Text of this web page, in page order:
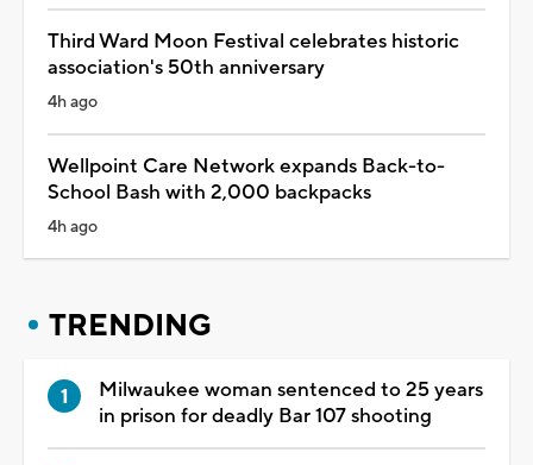
Third Ward Moon Festival celebrates historic
association's 50th anniversary
4h ago
Wellpoint Care Network expands Back-to-
School Bash with 2,000 backpacks
4h ago
TRENDING
Milwaukee woman sentenced to 25 years
in prison for deadly Bar 107 shooting